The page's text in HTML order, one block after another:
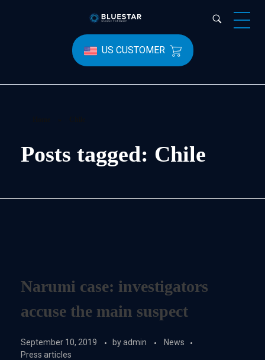
Bluestar Forensic
US CUSTOMER
Posts tagged: Chile
Narumi case: investigators
accuse the main suspect
September 10, 2019 byadmin
News
Press articles